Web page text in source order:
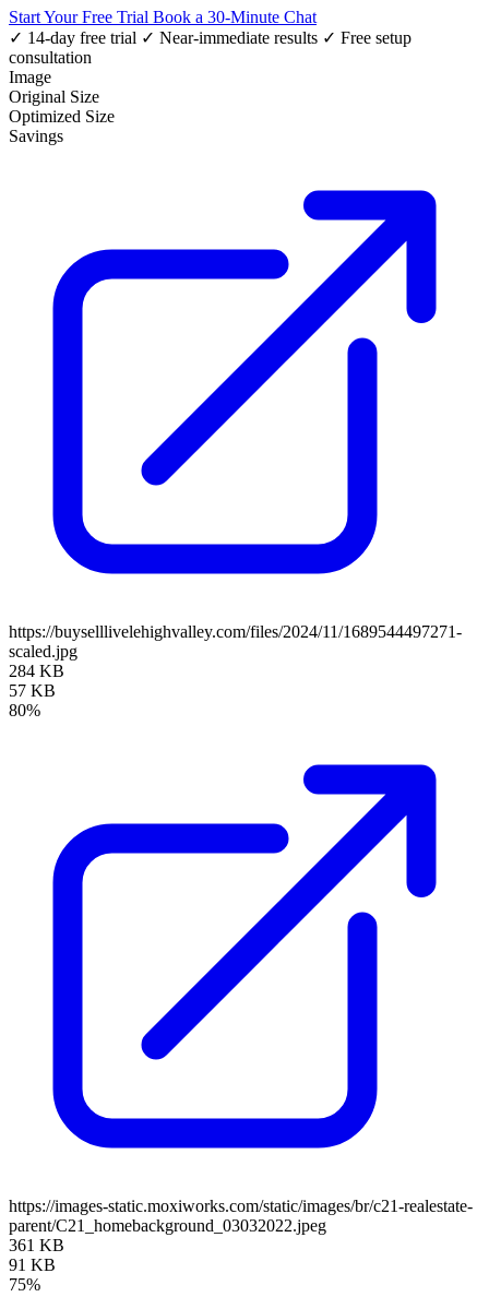
Start Your Free Trial Book a 30-Minute Chat
✓ 14-day free trial ✓ Near-immediate results ✓ Free setup
consultation
Image
Original Size
Optimized Size
Savings
https://buyselllivelehighvalley.com/files/2024/11/1689544497271-
scaled.jpg
284 KB
57 KB
80%
https://images-static.moxiworks.com/static/images/br/c21-realestate-
parent/C21_homebackground_03032022.jpeg
361 KB
91 KB
75%